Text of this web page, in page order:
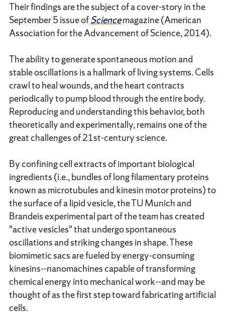
Their findings are the subject of a cover-story in the
September 5 issue ofSciencemagazine (American
Association for the Advancement of Science, 2014).
The ability to generate spontaneous motion and
stable oscillations is a hallmark of living systems. Cells
crawl to heal wounds, and the heart contracts
periodically to pump blood through the entire body.
Reproducing and understanding this behavior, both
theoretically and experimentally, remains one of the
great challenges of 21st-century science.
By confining cell extracts of important biological
ingredients (i.e., bundles of long filamentary proteins
known as microtubules and kinesin motor proteins) to
the surface of a lipid vesicle, the TU Munich and
Brandeis experimental part of the team has created
"active vesicles" that undergo spontaneous
oscillations and striking changes in shape. These
biomimetic sacs are fueled by energy-consuming
kinesins--nanomachines capable of transforming
chemical energy into mechanical work--and may be
thought of as the first step toward fabricating artificial
cells.